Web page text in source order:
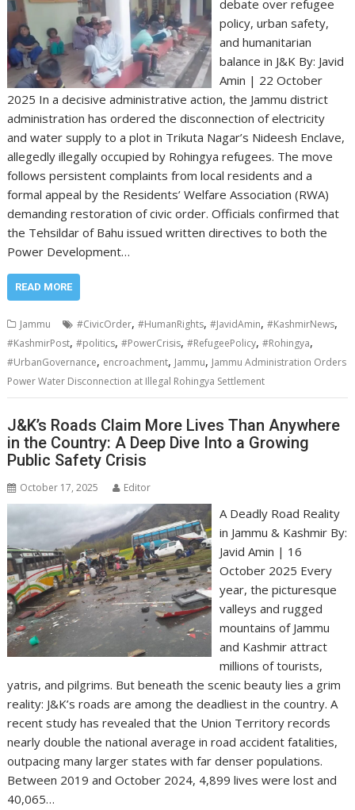
debate over refugee
policy, urban safety,
and humanitarian
balance in J&K By: Javid
Amin | 22 October
2025 In a decisive administrative action, the Jammu district
administration has ordered the disconnection of electricity
and water supply to a plot in Trikuta Nagar’s Nideesh Enclave,
allegedly illegally occupied by Rohingya refugees. The move
follows persistent complaints from local residents and a
formal appeal by the Residents’ Welfare Association (RWA)
demanding restoration of civic order. Officials confirmed that
the Tehsildar of Bahu issued written directives to both the
Power Development…
READ MORE
Jammu #CivicOrder,#HumanRights,#JavidAmin,#KashmirNews,
#KashmirPost,#politics,#PowerCrisis,#RefugeePolicy,#Rohingya,
#UrbanGovernance, encroachment, Jammu, Jammu Administration Orders
Power Water Disconnection at Illegal Rohingya Settlement
J&K’s Roads Claim More Lives Than Anywhere
in the Country: A Deep Dive Into a Growing
Public Safety Crisis
October 17, 2025 Editor
A Deadly Road Reality
in Jammu & Kashmir By:
Javid Amin | 16
October 2025 Every
year, the picturesque
valleys and rugged
mountains of Jammu
and Kashmir attract
millions of tourists,
yatris, and pilgrims. But beneath the scenic beauty lies a grim
reality: J&K’s roads are among the deadliest in the country. A
recent study has revealed that the Union Territory records
nearly double the national average in road accident fatalities,
outpacing many larger states with far denser populations.
Between 2019 and October 2024, 4,899 lives were lost and
40,065…